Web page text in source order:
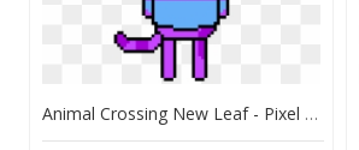
Animal Crossing New Leaf - Pixel Art Animal Crossing New Leaf, HD Png Download